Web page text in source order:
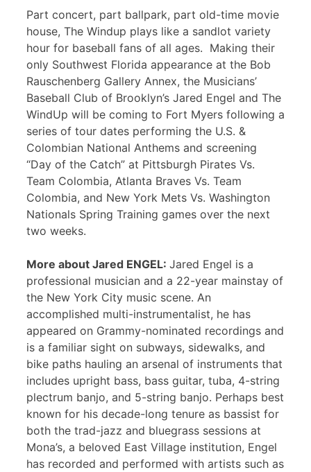
Part concert, part ballpark, part old-time movie
house, The Windup plays like a sandlot variety
hour for baseball fans of all ages. Making their
only Southwest Florida appearance at the Bob
Rauschenberg Gallery Annex, the Musicians’
Baseball Club of Brooklyn’s Jared Engel and The
WindUp will be coming to Fort Myers following a
series of tour dates performing the U.S. &
Colombian National Anthems and screening
“Day of the Catch” at Pittsburgh Pirates Vs.
Team Colombia, Atlanta Braves Vs. Team
Colombia, and New York Mets Vs. Washington
Nationals Spring Training games over the next
two weeks.
More about Jared ENGEL: Jared Engel is a
professional musician and a 22-year mainstay of
the New York City music scene. An
accomplished multi-instrumentalist, he has
appeared on Grammy-nominated recordings and
is a familiar sight on subways, sidewalks, and
bike paths hauling an arsenal of instruments that
includes upright bass, bass guitar, tuba, 4-string
plectrum banjo, and 5-string banjo. Perhaps best
known for his decade-long tenure as bassist for
both the trad-jazz and bluegrass sessions at
Mona’s, a beloved East Village institution, Engel
has recorded and performed with artists such as